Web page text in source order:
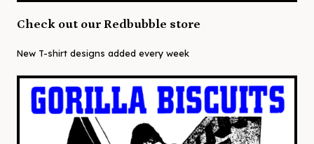
Check out our Redbubble store
New T-shirt designs added every week